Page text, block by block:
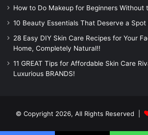
How to Do Makeup for Beginners Without
10 Beauty Essentials That Deserve a Spot
28 Easy DIY Skin Care Recipes for Your
Home, Completely Natural!!
11 GREAT Tips for Affordable Skin Care
Luxurious BRANDS!
© Copyright 2026, All Rights Reserved |